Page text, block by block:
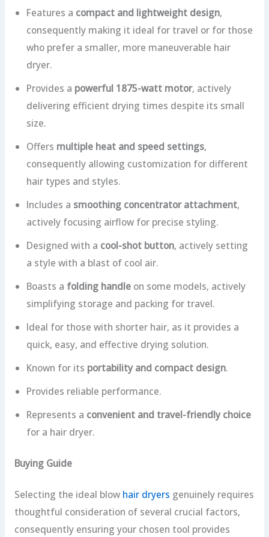
Features a compact and lightweight design,
consequently making it ideal for travel or for those
who prefer a smaller, more maneuverable hair
dryer.
Provides a powerful 1875-watt motor, actively
delivering efficient drying times despite its small
size.
Offers multiple heat and speed settings,
consequently allowing customization for different
hair types and styles.
Includes a smoothing concentrator attachment,
actively focusing airflow for precise styling.
Designed with a cool-shot button, actively setting
a style with a blast of cool air.
Boasts a folding handleon some models, actively
simplifying storage and packing for travel.
Ideal for those with shorter hair, as it provides a
quick, easy, and effective drying solution.
Known for its portability and compact design.
Provides reliable performance.
Represents a convenient and travel-friendly choice
for a hair dryer.
Buying Guide
Selecting the ideal blow hair dryers genuinely requires
thoughtful consideration of several crucial factors,
consequently ensuring your chosen tool provides